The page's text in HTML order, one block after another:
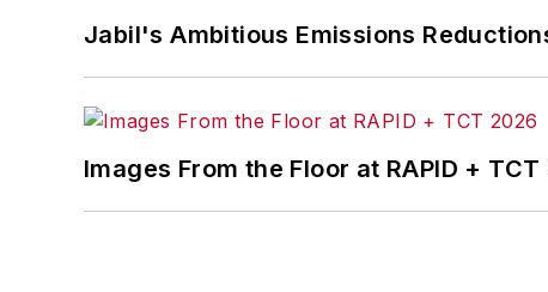
Jabil's Ambitious Emissions
Images From the Floor at RAPID +